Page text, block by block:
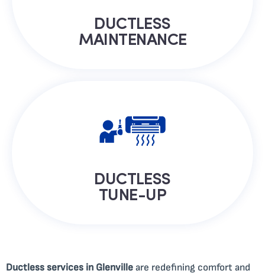
DUCTLESS
MAINTENANCE
DUCTLESS
TUNE-UP
Ductless services in Glenville are redefining comfort and